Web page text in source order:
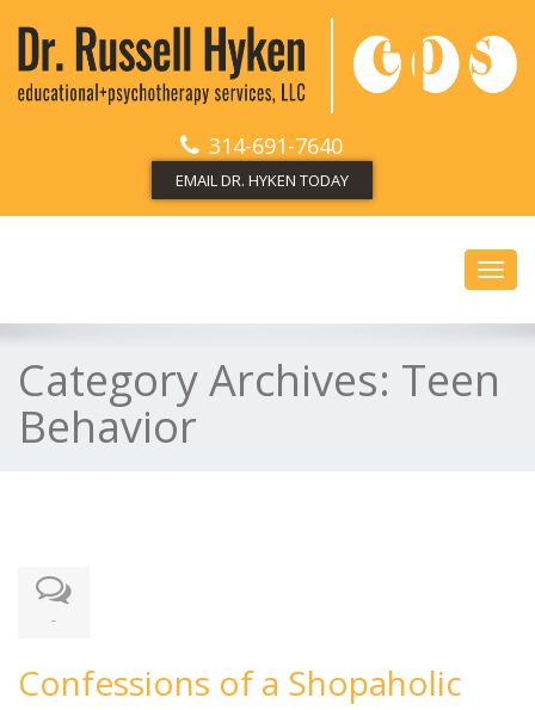
314-691-7640
EMAIL DR. HYKEN TODAY
Category Archives: Teen
Behavior
-
Confessions of a Shopaholic